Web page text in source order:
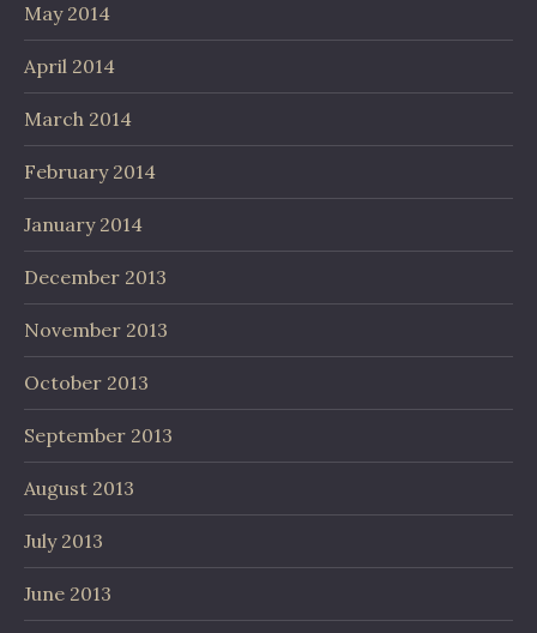
May 2014
April 2014
March 2014
February 2014
January 2014
December 2013
November 2013
October 2013
September 2013
August 2013
July 2013
June 2013